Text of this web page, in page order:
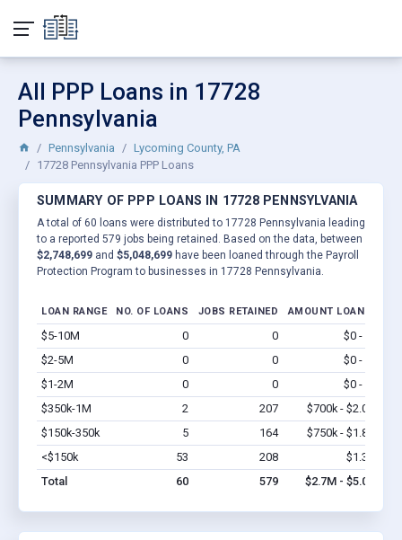
All PPP Loans in 17728
Pennsylvania
Pennsylvania
Lycoming County, PA
17728 Pennsylvania PPP Loans
SUMMARY OF PPP LOANS IN 17728 PENNSYLVANIA
A total of 60 loans were distributed to 17728 Pennsylvania leading
to a reported 579 jobs being retained. Based on the data, between
$2,748,699 and $5,048,699 have been loaned through the Payroll
Protection Program to businesses in 17728 Pennsylvania.
LOAN RANGE NO. OF LOANS JOBS RETAINED AMOUNT LOANED
$5-10M 0 0 $0 - $0
$2-5M
0 0 $0 - $0
$1-2M
0 0 $0 - $0
$350k-1M
2 207 $700k - $2.0M
$150k-350k
5 164 $750k - $1.8M
<$150k
53 208 $1.3M
Total
60 579 $2.7M - $5.0M